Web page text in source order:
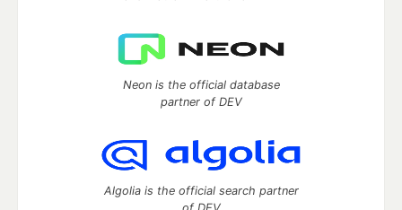
Neon is the official database
partner of DEV
Algolia is the official search partner